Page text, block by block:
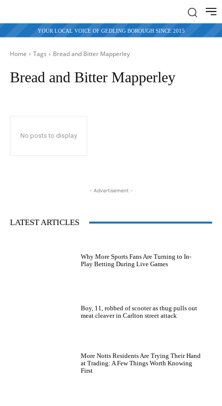
YOUR LOCAL VOICE OF GEDLING BOROUGH SINCE 2015
Home Tags Bread and Bitter Mapperley
Bread and Bitter Mapperley
No posts to display
- Advertisement -
LATEST ARTICLES
Why More Sports Fans Are Turning to In-
Play Betting During Live Games
Boy, 11, robbed of scooter as thug pulls out
meat cleaver in Carlton street attack
More Notts Residents Are Trying Their Hand
at Trading: A Few Things Worth Knowing
First